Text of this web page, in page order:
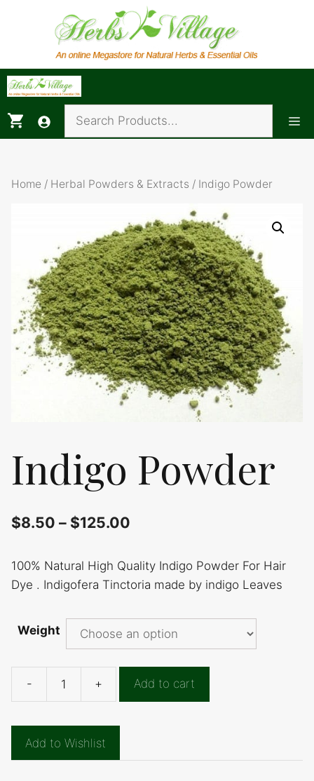
Home / Herbal Powders & Extracts / Indigo Powder
Indigo Powder
$8.50 – $125.00
100% Natural High Quality Indigo Powder For Hair
Dye . Indigofera Tinctoria made by indigo Leaves
Weight
-
Indigo
quantity
+ Add to cart
Add to Wishlist